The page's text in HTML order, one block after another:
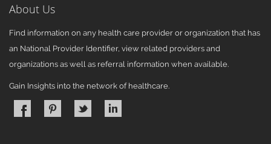
About Us
Find information on any health care provider or organization that has
an National Provider Identifier, view related providers and
organizations as well as referral information when available.
Gain Insights into the network of healthcare.